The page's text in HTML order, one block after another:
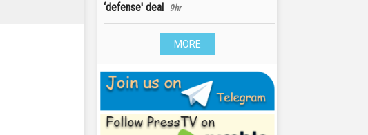
‘defense' deal
9hr
MORE